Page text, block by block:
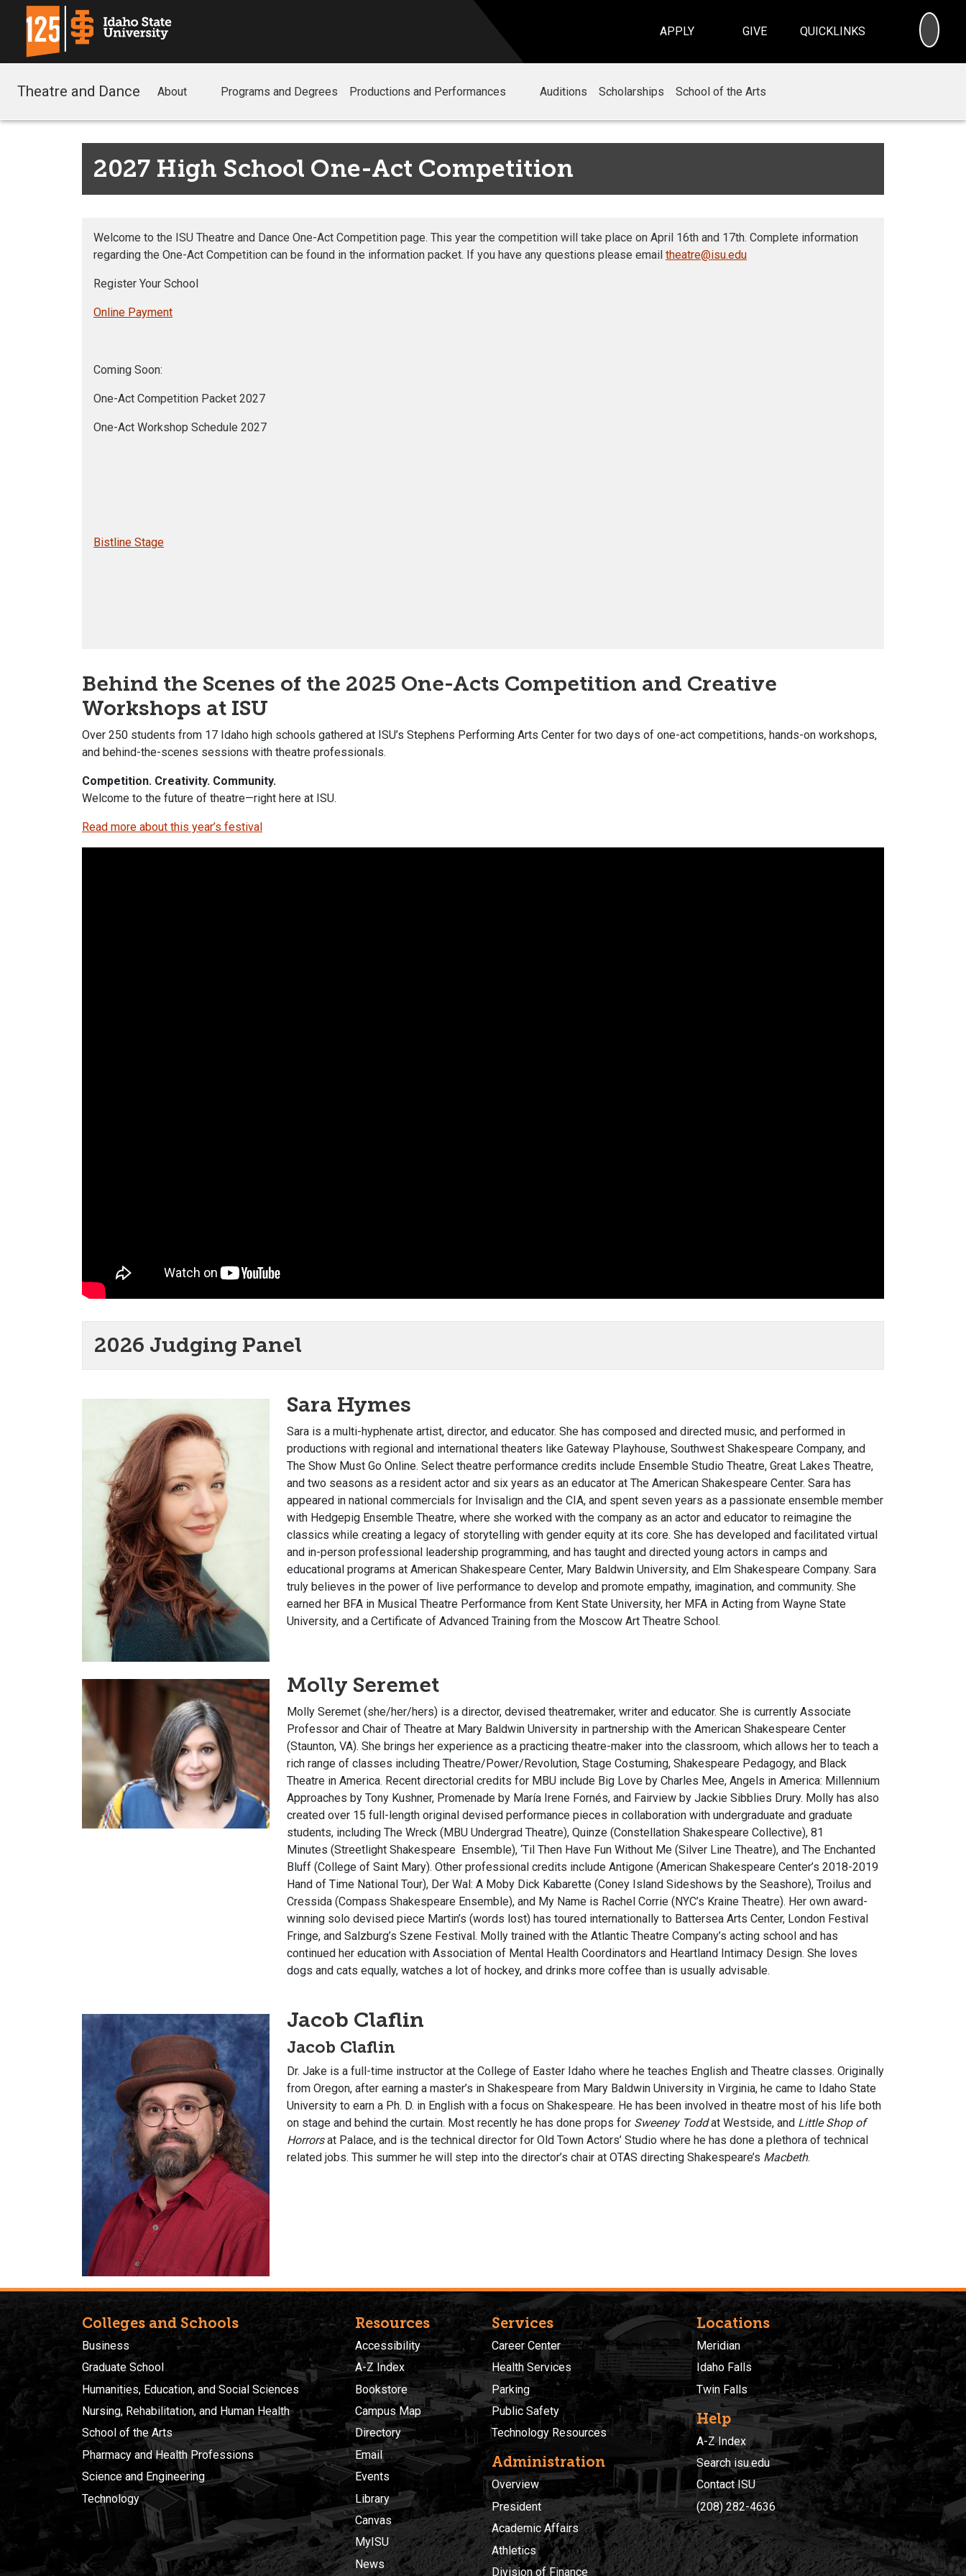
APPLY GIVE QUICKLINKS
Theatre and Dance About Programs and Degrees Productions and Performances Auditions Scholarships School of the Arts
2027 High School One-Act Competition
Welcome to the ISU Theatre and Dance One-Act Competition page. This year the competition will take place on April 16th and 17th. Complete information
regarding the One-Act Competition can be found in the information packet. If you have any questions please email theatre@isu.edu
Register Your School
Online Payment
Coming Soon:
One-Act Competition Packet 2027
One-Act Workshop Schedule 2027
Bistline Stage
Behind the Scenes of the 2025 One-Acts Competition and Creative
Workshops at ISU
Over 250 students from 17 Idaho high schools gathered at ISU’s Stephens Performing Arts Center for two days of one-act competitions, hands-on workshops,
and behind-the-scenes sessions with theatre professionals.
Competition. Creativity. Community.
Welcome to the future of theatre—right here at ISU.
Read more about this year’s festival
2026 Judging Panel
Sara Hymes
Sara is a multi-hyphenate artist, director, and educator. She has composed and directed music, and performed in
productions with regional and international theaters like Gateway Playhouse, Southwest Shakespeare Company, and
The Show Must Go Online. Select theatre performance credits include Ensemble Studio Theatre, Great Lakes Theatre,
and two seasons as a resident actor and six years as an educator at The American Shakespeare Center. Sara has
appeared in national commercials for Invisalign and the CIA, and spent seven years as a passionate ensemble member
with Hedgepig Ensemble Theatre, where she worked with the company as an actor and educator to reimagine the
classics while creating a legacy of storytelling with gender equity at its core. She has developed and facilitated virtual
and in-person professional leadership programming, and has taught and directed young actors in camps and
educational programs at American Shakespeare Center, Mary Baldwin University, and Elm Shakespeare Company. Sara
truly believes in the power of live performance to develop and promote empathy, imagination, and community. She
earned her BFA in Musical Theatre Performance from Kent State University, her MFA in Acting from Wayne State
University, and a Certificate of Advanced Training from the Moscow Art Theatre School.
Molly Seremet
Molly Seremet (she/her/hers) is a director, devised theatremaker, writer and educator. She is currently Associate
Professor and Chair of Theatre at Mary Baldwin University in partnership with the American Shakespeare Center
(Staunton, VA). She brings her experience as a practicing theatre-maker into the classroom, which allows her to teach a
rich range of classes including Theatre/Power/Revolution, Stage Costuming, Shakespeare Pedagogy, and Black
Theatre in America. Recent directorial credits for MBU include Big Love by Charles Mee, Angels in America: Millennium
Approaches by Tony Kushner, Promenade by María Irene Fornés, and Fairview by Jackie Sibblies Drury. Molly has also
created over 15 full-length original devised performance pieces in collaboration with undergraduate and graduate
students, including The Wreck (MBU Undergrad Theatre), Quinze (Constellation Shakespeare Collective), 81
Minutes (Streetlight Shakespeare Ensemble), ‘Til Then Have Fun Without Me (Silver Line Theatre), and The Enchanted
Bluff (College of Saint Mary). Other professional credits include Antigone (American Shakespeare Center’s 2018-2019
Hand of Time National Tour), Der Wal: A Moby Dick Kabarette (Coney Island Sideshows by the Seashore), Troilus and
Cressida (Compass Shakespeare Ensemble), and My Name is Rachel Corrie (NYC’s Kraine Theatre). Her own award-
winning solo devised piece Martin’s (words lost) has toured internationally to Battersea Arts Center, London Festival
Fringe, and Salzburg’s Szene Festival. Molly trained with the Atlantic Theatre Company’s acting school and has
continued her education with Association of Mental Health Coordinators and Heartland Intimacy Design. She loves
dogs and cats equally, watches a lot of hockey, and drinks more coffee than is usually advisable.
Jacob Claflin
Jacob Claflin
Dr. Jake is a full-time instructor at the College of Easter Idaho where he teaches English and Theatre classes. Originally
from Oregon, after earning a master’s in Shakespeare from Mary Baldwin University in Virginia, he came to Idaho State
University to earn a Ph. D. in English with a focus on Shakespeare. He has been involved in theatre most of his life both
on stage and behind the curtain. Most recently he has done props for Sweeney Toddat Westside, and Little Shop of
Horrorsat Palace, and is the technical director for Old Town Actors’ Studio where he has done a plethora of technical
related jobs. This summer he will step into the director’s chair at OTAS directing Shakespeare’s Macbeth.
Colleges and Schools
Business
Graduate School
Humanities, Education, and Social Sciences
Nursing, Rehabilitation, and Human Health
School of the Arts
Pharmacy and Health Professions
Science and Engineering
Technology
Resources
Accessibility
A-Z Index
Bookstore
Campus Map
Directory
Email
Events
Library
Canvas
MyISU
News
Services
Career Center
Health Services
Parking
Public Safety
Technology Resources
Administration
Overview
President
Academic Affairs
Athletics
Division of Finance
Locations
Meridian
Idaho Falls
Twin Falls
Help
A-Z Index
Search isu.edu
Contact ISU
(208) 282-4636